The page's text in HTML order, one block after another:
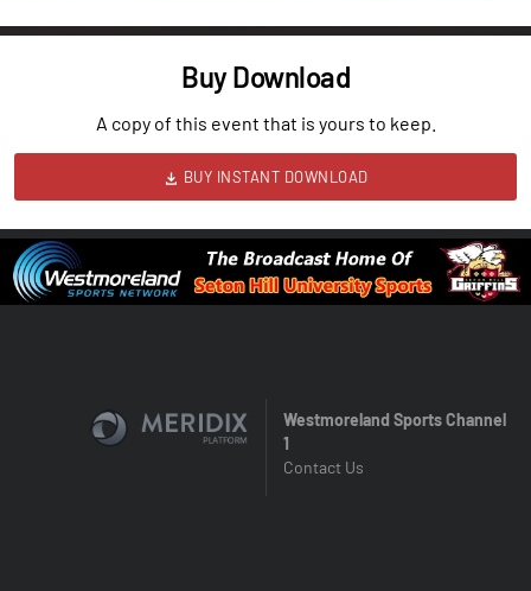
Buy Download
A copy of this event that is yours to keep.
BUY INSTANT DOWNLOAD
Westmoreland Sports Channel
1
Contact Us